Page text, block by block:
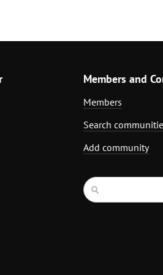
Members and
Members
Search
Add community